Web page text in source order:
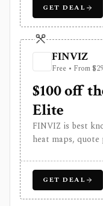
news,
vendor. It is
WebSocket
at a lower entry
buying
depth, and
EOD sandbox,
holdings,
GET DEAL
FINVIZ
Free • From
$100 off
Elite
FINVIZ is best
heat maps,
using both
version is useful
GET DEAL